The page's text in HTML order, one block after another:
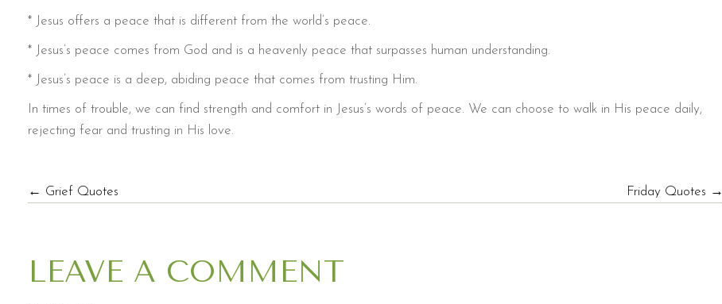
* Jesus offers a peace that is different from the world’s peace.
* Jesus’s peace comes from God and is a heavenly peace that surpasses human understanding.
* Jesus’s peace is a deep, abiding peace that comes from trusting Him.
In times of trouble, we can find strength and comfort in Jesus’s words of peace. We can choose to walk in His peace daily,
rejecting fear and trusting in His love.
POSTS
NAVIGATION
← Grief Quotes Friday Quotes →
LEAVE A COMMENT